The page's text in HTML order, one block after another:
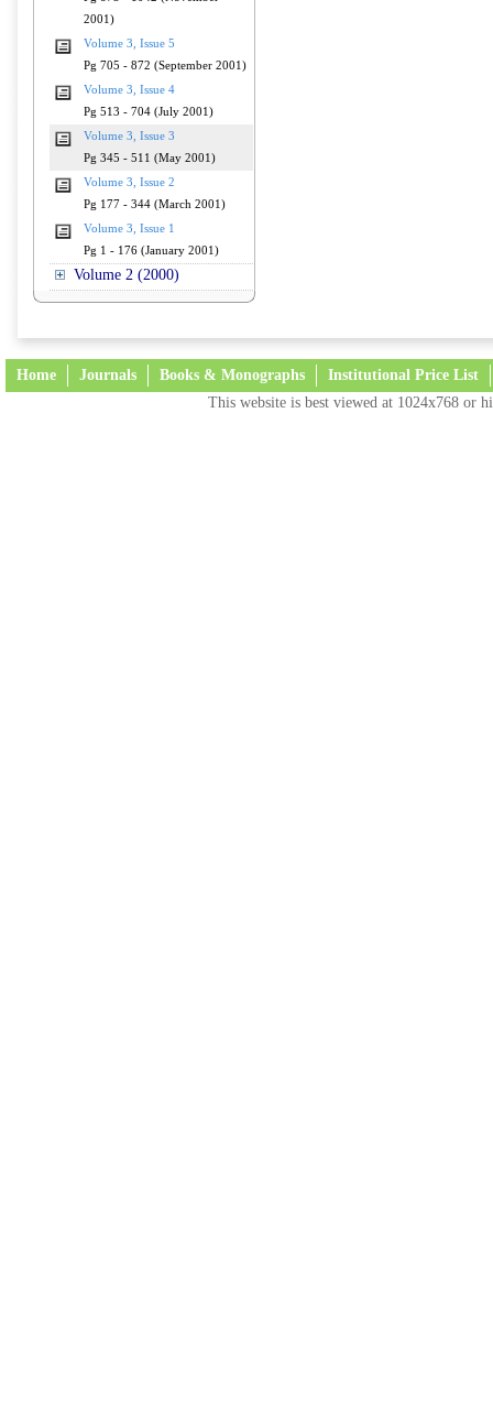
2001)
Volume 3, Issue 5
Pg 705 - 872 (September 2001)
Volume 3, Issue 4
Pg 513 - 704 (July 2001)
Volume 3, Issue 3
Pg 345 - 511 (May 2001)
Volume 3, Issue 2
Pg 177 - 344 (March 2001)
Volume 3, Issue 1
Pg 1 - 176 (January 2001)
Volume 2 (2000)
Home Journals Books & Monographs Institutional Price List
This website is best viewed at 1024x768 or